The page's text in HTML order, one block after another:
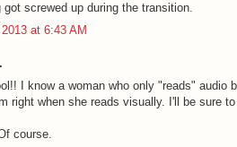
got screwed up during the transition.
at 6:43 AM
I know a woman who only "reads" audio
right when she reads visually. I'll be sure
course.